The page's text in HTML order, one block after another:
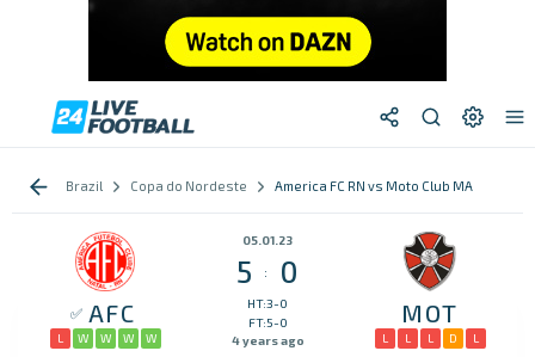
Brazil Copa do Nordeste America FC RN vs Moto Club MA
AFC
L W W W W
05.01.23
5 : 0
HT:3-0
FT:5-0
4 years ago
MOT
L L L D L